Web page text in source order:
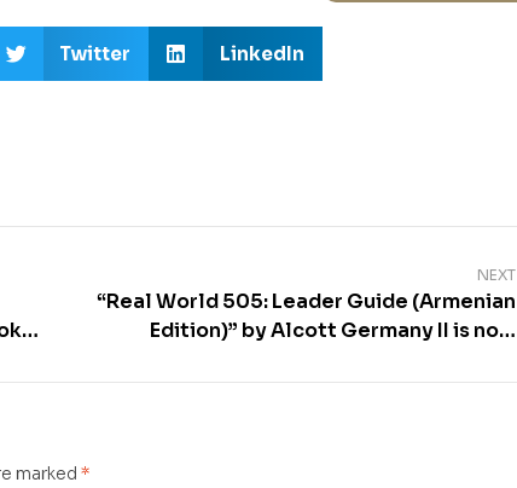
Twitter LinkedIn
NEXT
“Real World 505: Leader Guide (Armenian
Edition)” by Alcott Germany II is now
marked *